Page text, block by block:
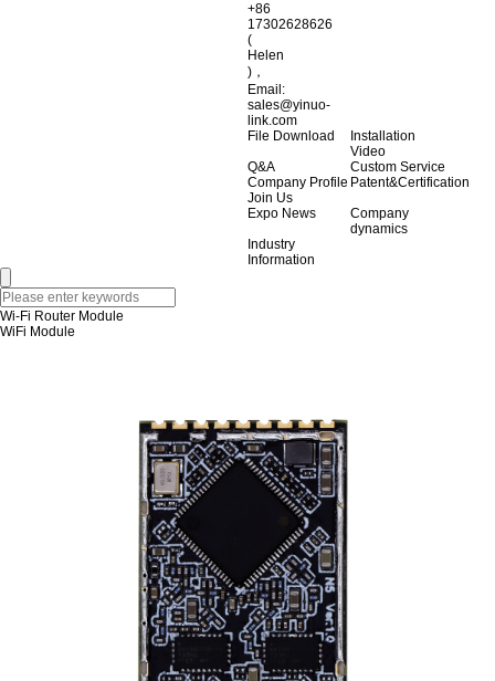
+86
17302628626
(
Helen
)，
Email:
sales@yinuo-
link.com
File Download
Installation
Video
Q&A
Custom Service
Company Profile Patent&Certification
Join Us
Expo News
Company
dynamics
Industry
Information
Wi-Fi Router Module
WiFi Module